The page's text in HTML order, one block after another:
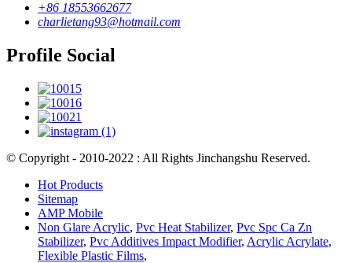
+86 18553662677
charlietang93@hotmail.com
Profile Social
© Copyright - 2010-2022 : All Rights Jinchangshu Reserved.
Hot Products
Sitemap
AMP Mobile
Non Glare Acrylic, Pvc Heat Stabilizer, Pvc Spc Ca Zn
Stabilizer, Pvc Additives Impact Modifier, Acrylic Acrylate,
Flexible Plastic Films,